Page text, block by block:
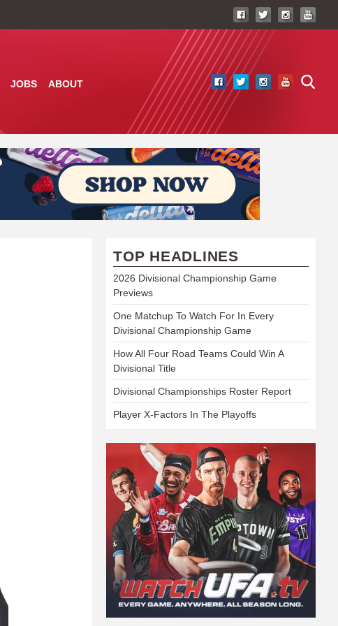
JOBS ABOUT
TOP HEADLINES
2026 Divisional Championship Game
Previews
One Matchup To Watch For In Every
Divisional Championship Game
How All Four Road Teams Could Win A
Divisional Title
Divisional Championships Roster Report
Player X-Factors In The Playoffs